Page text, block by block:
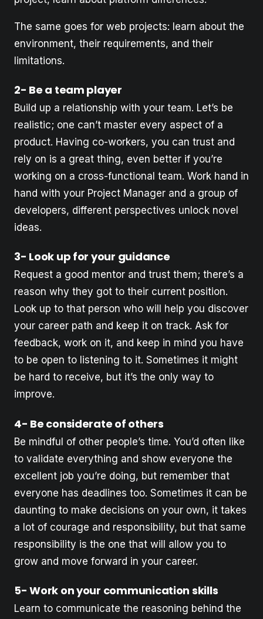
The same goes for web projects: learn about the
environment, their requirements, and their
limitations.
2- Be a team player
Build up a relationship with your team. Let’s be
realistic; one can’t master every aspect of a
product. Having co-workers, you can trust and
rely on is a great thing, even better if you’re
working on a cross-functional team. Work hand in
hand with your Project Manager and a group of
developers, different perspectives unlock novel
ideas.
3- Look up for your guidance
Request a good mentor and trust them; there’s a
reason why they got to their current position.
Look up to that person who will help you discover
your career path and keep it on track. Ask for
feedback, work on it, and keep in mind you have
to be open to listening to it. Sometimes it might
be hard to receive, but it’s the only way to
improve.
4- Be considerate of others
Be mindful of other people’s time. You’d often like
to validate everything and show everyone the
excellent job you’re doing, but remember that
everyone has deadlines too. Sometimes it can be
daunting to make decisions on your own, it takes
a lot of courage and responsibility, but that same
responsibility is the one that will allow you to
grow and move forward in your career.
5- Work on your communication skills
Learn to communicate the reasoning behind the